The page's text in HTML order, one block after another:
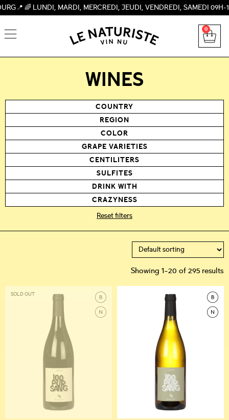
MARDI, MERCREDI, JEUDI, VENDREDI, SAMEDI 09H-19H,
0
WINES
COUNTRY
REGION
COLOR
GRAPE VARIETIES
CENTILITERS
SULFITES
DRINK WITH
CRAZYNESS
Reset filters
Showing 1–20 of 295 results
SOLD OUT